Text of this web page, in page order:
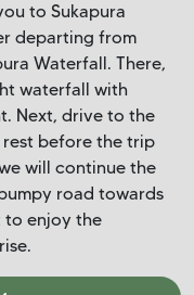
to Sukapura
departing from
Waterfall. There,
waterfall with
Next, drive to the
rest before the trip
will continue the
road towards
to enjoy the